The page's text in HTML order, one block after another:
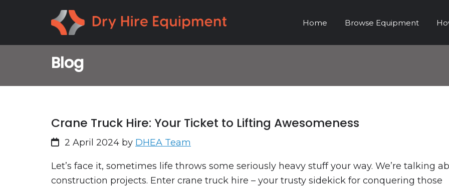
Home Browse Equipment
Blog
Crane Truck Hire: Your Ticket to Lifting Awesomeness
2 April 2024 by DHEA Team
Let’s face it, sometimes life throws some seriously heavy stuff your way. We’re talking
construction projects. Enter crane truck hire – your trusty sidekick for conquering those